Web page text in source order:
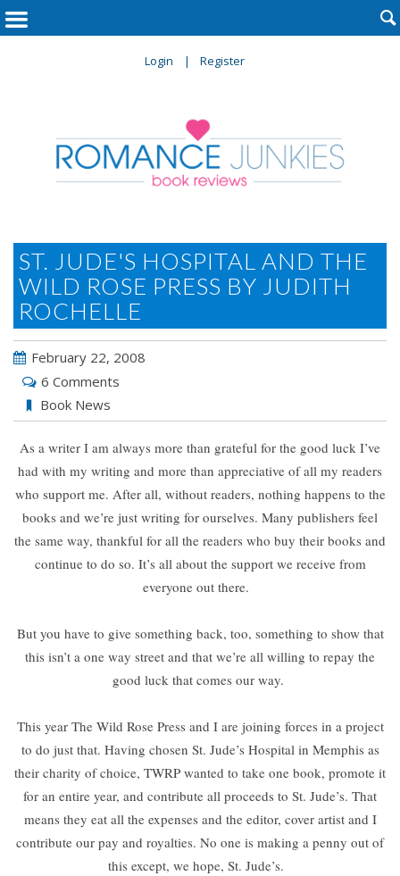
Login Register

ST. JUDE'S HOSPITAL AND THE
WILD ROSE PRESS BY JUDITH
ROCHELLE
February 22, 2008
6 Comments
Book News
As a writer I am always more than grateful for the good luck I’ve
had with my writing and more than appreciative of all my readers
who support me. After all, without readers, nothing happens to the
books and we’re just writing for ourselves. Many publishers feel
the same way, thankful for all the readers who buy their books and
continue to do so. It’s all about the support we receive from
everyone out there.
But you have to give something back, too, something to show that
this isn’t a one way street and that we’re all willing to repay the
good luck that comes our way.
This year The Wild Rose Press and I are joining forces in a project
to do just that. Having chosen St. Jude’s Hospital in Memphis as
their charity of choice, TWRP wanted to take one book, promote it
for an entire year, and contribute all proceeds to St. Jude’s. That
means they eat all the expenses and the editor, cover artist and I
contribute our pay and royalties. No one is making a penny out of
this except, we hope, St. Jude’s.